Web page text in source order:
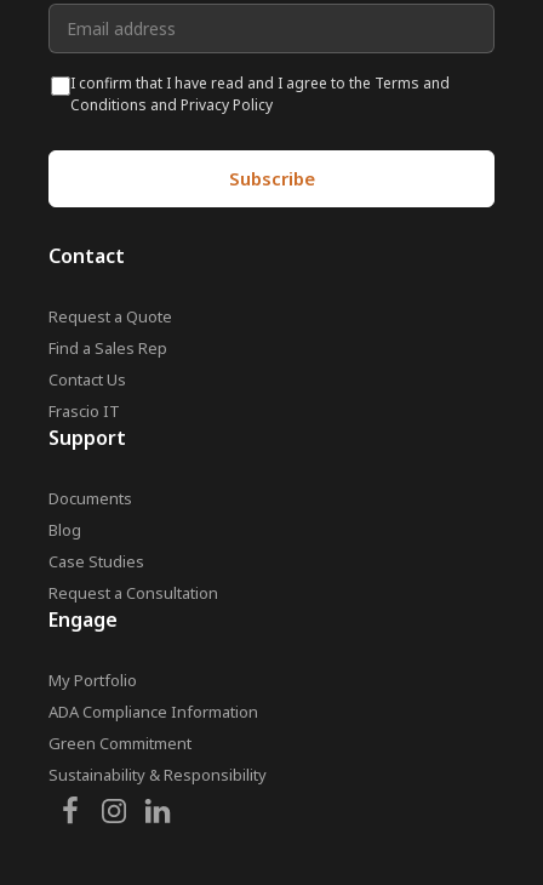
I confirm that I have read and I agree to the Terms and
Conditions and Privacy Policy
Contact
Request a Quote
Find a Sales Rep
Contact Us
Frascio IT
Support
Documents
Blog
Case Studies
Request a Consultation
Engage
My Portfolio
ADA Compliance Information
Green Commitment
Sustainability & Responsibility